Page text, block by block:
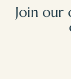
Join our